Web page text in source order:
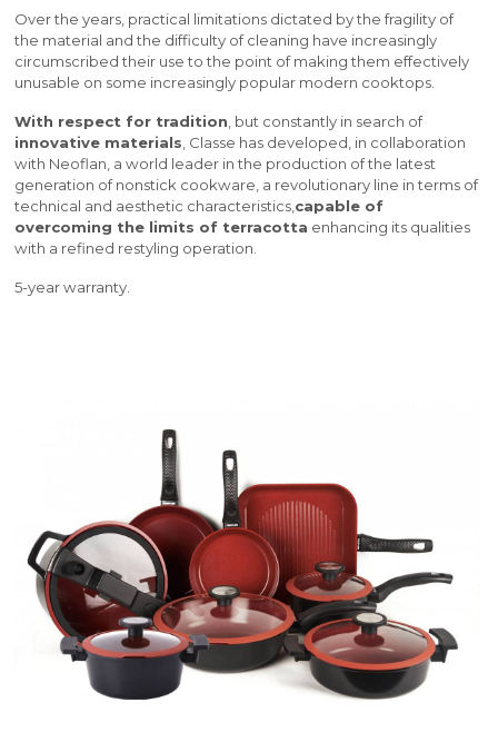
Over the years, practical limitations dictated by the fragility of
the material and the difficulty of cleaning have increasingly
circumscribed their use to the point of making them effectively
unusable on some increasingly popular modern cooktops.
With respect for tradition, but constantly in search of
innovative materials, Classe has developed, in collaboration
with Neoflan, a world leader in the production of the latest
generation of nonstick cookware, a revolutionary line in terms of
technical and aesthetic characteristics,capable of
overcoming the limits of terracotta enhancing its qualities
with a refined restyling operation.
5-year warranty.